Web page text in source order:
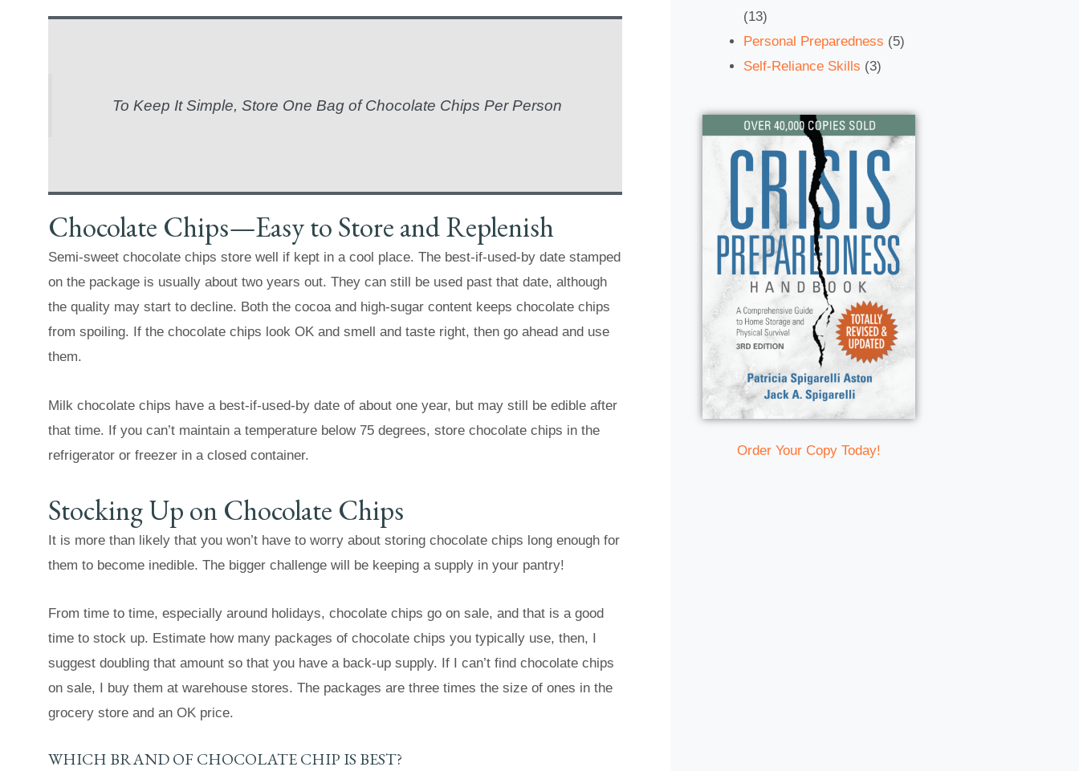
To Keep It Simple, Store One Bag of Chocolate Chips Per Person
Chocolate Chips—Easy to Store and Replenish
Semi-sweet chocolate chips store well if kept in a cool place. The best-if-used-by date stamped
on the package is usually about two years out. They can still be used past that date, although
the quality may start to decline. Both the cocoa and high-sugar content keeps chocolate chips
from spoiling. If the chocolate chips look OK and smell and taste right, then go ahead and use
them.
Milk chocolate chips have a best-if-used-by date of about one year, but may still be edible after
that time. If you can’t maintain a temperature below 75 degrees, store chocolate chips in the
refrigerator or freezer in a closed container.
Stocking Up on Chocolate Chips
It is more than likely that you won’t have to worry about storing chocolate chips long enough for
them to become inedible. The bigger challenge will be keeping a supply in your pantry!
From time to time, especially around holidays, chocolate chips go on sale, and that is a good
time to stock up. Estimate how many packages of chocolate chips you typically use, then, I
suggest doubling that amount so that you have a back-up supply. If I can’t find chocolate chips
on sale, I buy them at warehouse stores. The packages are three times the size of ones in the
grocery store and an OK price.
WHICH BRAND OF CHOCOLATE CHIP IS BEST?
(13)
Personal Preparedness (5)
Self-Reliance Skills (3)
Order Your Copy Today!